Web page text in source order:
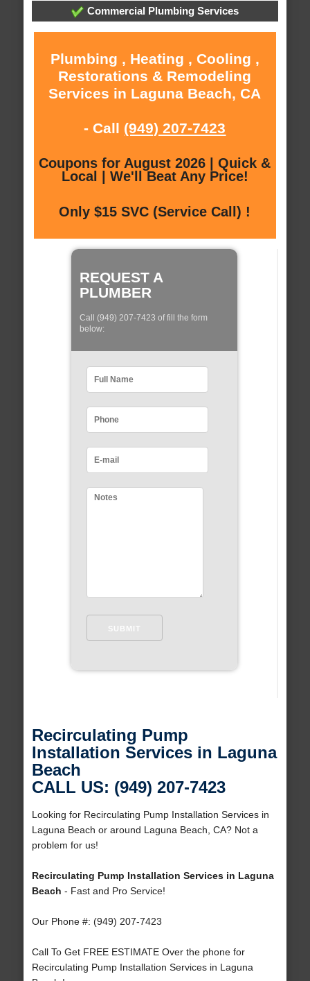
Commercial Plumbing Services
Plumbing , Heating , Cooling ,
Restorations & Remodeling
Services in Laguna Beach, CA
- Call (949) 207-7423
Coupons for August 2026 | Quick &
Local | We'll Beat Any Price!
Only $15 SVC (Service Call) !
REQUEST A
PLUMBER
Call (949) 207-7423 of fill the form
below:
Recirculating Pump
Installation Services in Laguna
Beach
CALL US: (949) 207-7423
Looking for Recirculating Pump Installation Services in
Laguna Beach or around Laguna Beach, CA? Not a
problem for us!
Recirculating Pump Installation Services in Laguna
Beach - Fast and Pro Service!
Our Phone #: (949) 207-7423
Call To Get FREE ESTIMATE Over the phone for
Recirculating Pump Installation Services in Laguna